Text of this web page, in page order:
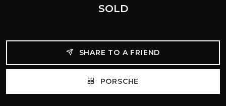
SOLD
SHARE TO A FRIEND
PORSCHE